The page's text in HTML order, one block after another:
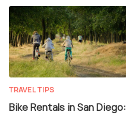
TRAVEL TIPS
Bike Rentals in San Diego: